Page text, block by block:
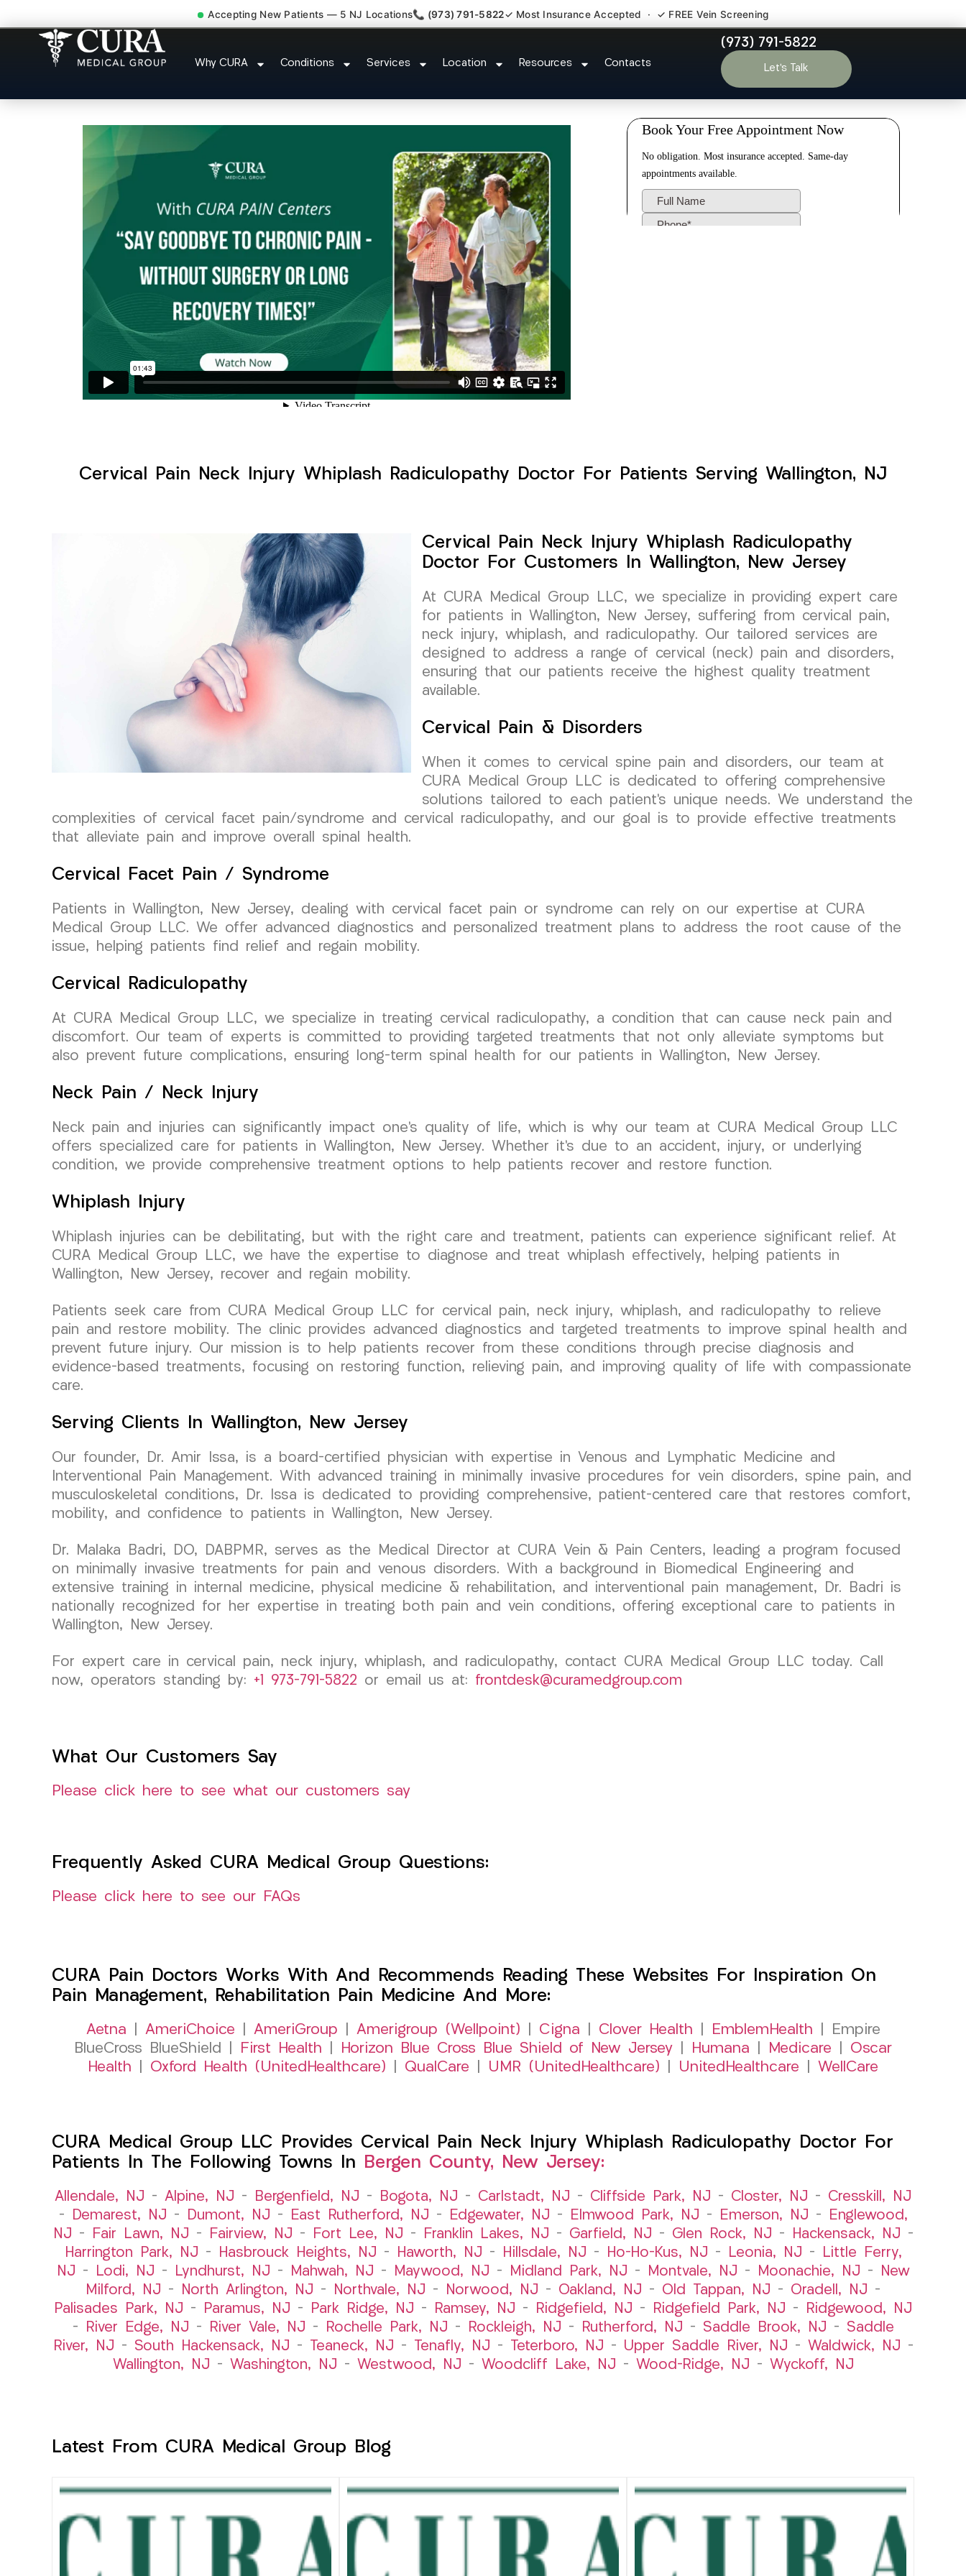
Accepting New Patients — 5 NJ Locations📞 (973) 791-5822✓ Most Insurance Accepted · ✓ FREE Vein Screening
Why CURA Conditions Services Location Resources Contacts
(973) 791-5822
Let’s Talk
Cervical Pain Neck Injury Whiplash Radiculopathy Doctor Wallington NJ
Cervical Pain Neck Injury Whiplash Radiculopathy Doctor For Patients Serving Wallington, NJ
Cervical Pain Neck Injury Whiplash Radiculopathy
Doctor For Customers In Wallington, New Jersey
At CURA Medical Group LLC, we specialize in providing expert care
for patients in Wallington, New Jersey, suffering from cervical pain,
neck injury, whiplash, and radiculopathy. Our tailored services are
designed to address a range of cervical (neck) pain and disorders,
ensuring that our patients receive the highest quality treatment
available.
Cervical Pain & Disorders
When it comes to cervical spine pain and disorders, our team at
CURA Medical Group LLC is dedicated to offering comprehensive
solutions tailored to each patient’s unique needs. We understand the
complexities of cervical facet pain/syndrome and cervical radiculopathy, and our goal is to provide effective treatments
that alleviate pain and improve overall spinal health.
Cervical Facet Pain / Syndrome
Patients in Wallington, New Jersey, dealing with cervical facet pain or syndrome can rely on our expertise at CURA
Medical Group LLC. We offer advanced diagnostics and personalized treatment plans to address the root cause of the
issue, helping patients find relief and regain mobility.
Cervical Radiculopathy
At CURA Medical Group LLC, we specialize in treating cervical radiculopathy, a condition that can cause neck pain and
discomfort. Our team of experts is committed to providing targeted treatments that not only alleviate symptoms but
also prevent future complications, ensuring long-term spinal health for our patients in Wallington, New Jersey.
Neck Pain / Neck Injury
Neck pain and injuries can significantly impact one’s quality of life, which is why our team at CURA Medical Group LLC
offers specialized care for patients in Wallington, New Jersey. Whether it’s due to an accident, injury, or underlying
condition, we provide comprehensive treatment options to help patients recover and restore function.
Whiplash Injury
Whiplash injuries can be debilitating, but with the right care and treatment, patients can experience significant relief. At
CURA Medical Group LLC, we have the expertise to diagnose and treat whiplash effectively, helping patients in
Wallington, New Jersey, recover and regain mobility.
Patients seek care from CURA Medical Group LLC for cervical pain, neck injury, whiplash, and radiculopathy to relieve
pain and restore mobility. The clinic provides advanced diagnostics and targeted treatments to improve spinal health and
prevent future injury. Our mission is to help patients recover from these conditions through precise diagnosis and
evidence-based treatments, focusing on restoring function, relieving pain, and improving quality of life with compassionate
care.
Serving Clients In Wallington, New Jersey
Our founder, Dr. Amir Issa, is a board-certified physician with expertise in Venous and Lymphatic Medicine and
Interventional Pain Management. With advanced training in minimally invasive procedures for vein disorders, spine pain, and
musculoskeletal conditions, Dr. Issa is dedicated to providing comprehensive, patient-centered care that restores comfort,
mobility, and confidence to patients in Wallington, New Jersey.
Dr. Malaka Badri, DO, DABPMR, serves as the Medical Director at CURA Vein & Pain Centers, leading a program focused
on minimally invasive treatments for pain and venous disorders. With a background in Biomedical Engineering and
extensive training in internal medicine, physical medicine & rehabilitation, and interventional pain management, Dr. Badri is
nationally recognized for her expertise in treating both pain and vein conditions, offering exceptional care to patients in
Wallington, New Jersey.
For expert care in cervical pain, neck injury, whiplash, and radiculopathy, contact CURA Medical Group LLC today. Call
now, operators standing by: +1 973-791-5822 or email us at: frontdesk@curamedgroup.com
What Our Customers Say
Please click here to see what our customers say
Frequently Asked CURA Medical Group Questions:
Please click here to see our FAQs
CURA Pain Doctors Works With And Recommends Reading These Websites For Inspiration On
Pain Management, Rehabilitation Pain Medicine And More:
Aetna AmeriChoice AmeriGroup Amerigroup (Wellpoint) Cigna Clover Health EmblemHealth | Empire
BlueCross BlueShield |
First Health Horizon Blue Cross Blue Shield of New Jersey Humana Medicare
Oscar
Health
Oxford Health (UnitedHealthcare) QualCare UMR (UnitedHealthcare) UnitedHealthcare WellCare
CURA Medical Group LLC Provides Cervical Pain Neck Injury Whiplash Radiculopathy Doctor For
Patients In The Following Towns In
Bergen County, New Jersey:
Allendale, NJ – Alpine, NJ – Bergenfield, NJ – Bogota, NJ – Carlstadt, NJ – Cliffside Park, NJ – Closter, NJ – Cresskill, NJ
–
Demarest, NJ – Dumont, NJ – East Rutherford, NJ – Edgewater, NJ – Elmwood Park, NJ – Emerson, NJ –
Englewood,
NJ – Fair Lawn, NJ – Fairview, NJ – Fort Lee, NJ – Franklin Lakes, NJ – Garfield, NJ – Glen Rock, NJ – Hackensack, NJ –
Harrington Park, NJ – Hasbrouck Heights, NJ – Haworth, NJ – Hillsdale, NJ – Ho-Ho-Kus, NJ – Leonia, NJ –
Little Ferry,
NJ – Lodi, NJ – Lyndhurst, NJ – Mahwah, NJ – Maywood, NJ – Midland Park, NJ – Montvale, NJ – Moonachie, NJ –
New
Milford, NJ – North Arlington, NJ – Northvale, NJ – Norwood, NJ – Oakland, NJ – Old Tappan, NJ – Oradell, NJ –
Palisades Park, NJ – Paramus, NJ – Park Ridge, NJ – Ramsey, NJ – Ridgefield, NJ – Ridgefield Park, NJ –
Ridgewood, NJ
–
River Edge, NJ – River Vale, NJ – Rochelle Park, NJ – Rockleigh, NJ – Rutherford, NJ – Saddle Brook, NJ – Saddle
River, NJ – South Hackensack, NJ – Teaneck, NJ – Tenafly, NJ – Teterboro, NJ – Upper Saddle River, NJ – Waldwick, NJ –
Wallington, NJ – Washington, NJ – Westwood, NJ – Woodcliff Lake, NJ – Wood-Ridge, NJ – Wyckoff, NJ
Latest From CURA Medical Group Blog